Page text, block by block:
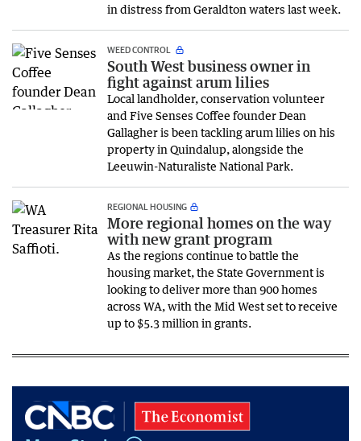
in distress from Geraldton waters last week.
WEED CONTROL
South West business owner in
fight against arum lilies
Local landholder, conservation volunteer
and Five Senses Coffee founder Dean
Gallagher is been tackling arum lilies on his
property in Quindalup, alongside the
Leeuwin-Naturaliste National Park.
REGIONAL HOUSING
More regional homes on the way
with new grant program
As the regions continue to battle the
housing market, the State Government is
looking to deliver more than 900 homes
across WA, with the Mid West set to receive
up to $5.3 million in grants.